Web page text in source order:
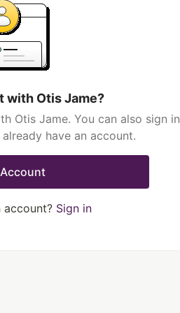
with Otis Jame?
Otis Jame. You can also sign in
have an account.
account? Sign in